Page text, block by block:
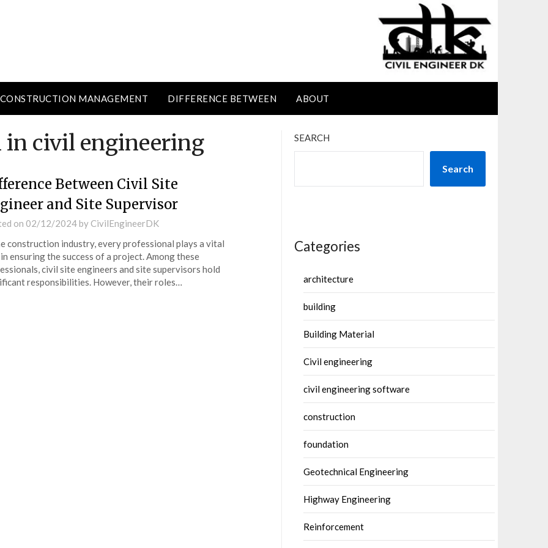
CONSTRUCTION MANAGEMENT DIFFERENCE BETWEEN ABOUT
in civil engineering
Between Civil Site
and Site Supervisor
on 02/12/2024by CivilEngineerDK
construction industry, every professional plays a vital
ensuring the success of a project. Among these
civil site engineers and site supervisors hold
responsibilities. However, their roles…
SEARCH
Search
Categories
architecture
building
Building Material
Civil engineering
civil engineering software
construction
foundation
Geotechnical Engineering
Highway Engineering
Reinforcement